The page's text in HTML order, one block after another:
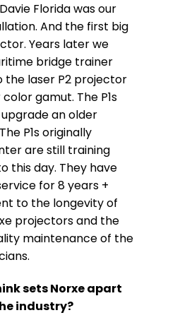
Florida was our
And the first big
Years later we
bridge trainer
the laser P2 projector
gamut. The P1s
an older
P1s originally
are still training
this day. They have
for 8 years +
to the longevity of
projectors and the
maintenance of the
sets Norxe apart
industry?